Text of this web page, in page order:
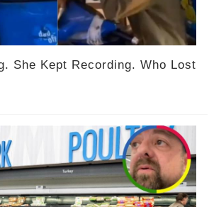
She Kept Recording. Who Lost